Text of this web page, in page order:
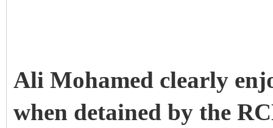
Ali Mohamed clearly
when detained by the